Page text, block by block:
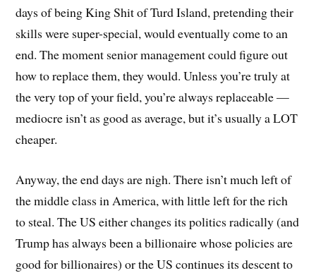
days of being King Shit of Turd Island, pretending their
skills were super-special, would eventually come to an
end. The moment senior management could figure out
how to replace them, they would. Unless you’re truly at
the very top of your field, you’re always replaceable —
mediocre isn’t as good as average, but it’s usually a LOT
cheaper.
Anyway, the end days are nigh. There isn’t much left of
the middle class in America, with little left for the rich
to steal. The US either changes its politics radically (and
Trump has always been a billionaire whose policies are
good for billionaires) or the US continues its descent to